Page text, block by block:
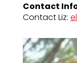
Contact
Contact Liz: